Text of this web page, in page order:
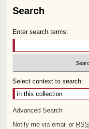
Search
Enter search terms:
Select context to search:
Advanced Search
Notify me via email or RSS